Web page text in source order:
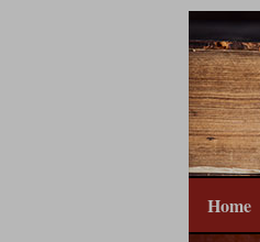
Home